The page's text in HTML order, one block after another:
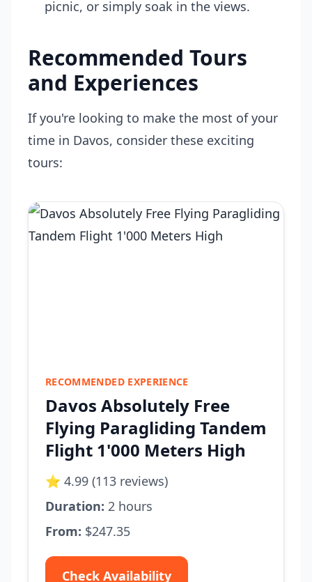
picnic, or simply soak in the views.
Recommended Tours
and Experiences
If you're looking to make the most of your
time in Davos, consider these exciting
tours:
RECOMMENDED EXPERIENCE
Davos Absolutely Free
Flying Paragliding Tandem
Flight 1'000 Meters High
⭐ 4.99 (113 reviews)
Duration: 2 hours
From: $247.35
Check Availability